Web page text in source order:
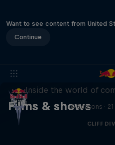
Want to see content from United
Continue
Films & shows
More
Inside the world of
4 Seasons ·
CLIFF